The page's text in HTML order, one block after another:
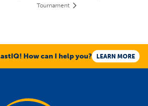
Tournament
How can I help you? LEARN MORE